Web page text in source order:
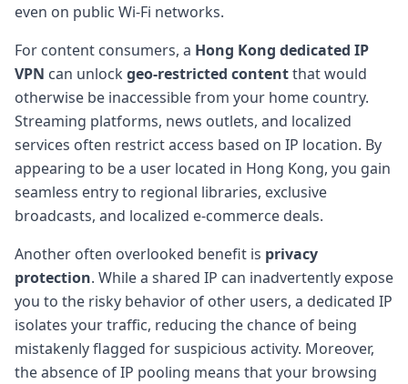
even on public Wi-Fi networks.
For content consumers, a Hong Kong dedicated IP
VPN can unlock geo-restricted contentthat would
otherwise be inaccessible from your home country.
Streaming platforms, news outlets, and localized
services often restrict access based on IP location. By
appearing to be a user located in Hong Kong, you gain
seamless entry to regional libraries, exclusive
broadcasts, and localized e-commerce deals.
Another often overlooked benefit is privacy
protection. While a shared IP can inadvertently expose
you to the risky behavior of other users, a dedicated IP
isolates your traffic, reducing the chance of being
mistakenly flagged for suspicious activity. Moreover,
the absence of IP pooling means that your browsing